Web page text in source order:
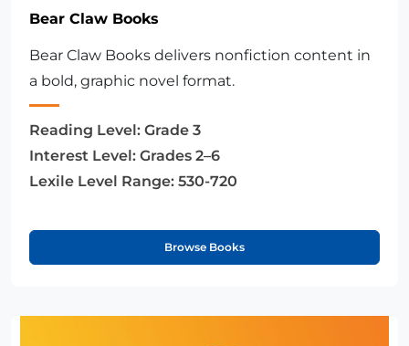
Bear Claw Books
Bear Claw Books delivers nonfiction content in
a bold, graphic novel format.
Reading Level: Grade 3
Interest Level: Grades 2–6
Lexile Level Range: 530-720
Browse Books